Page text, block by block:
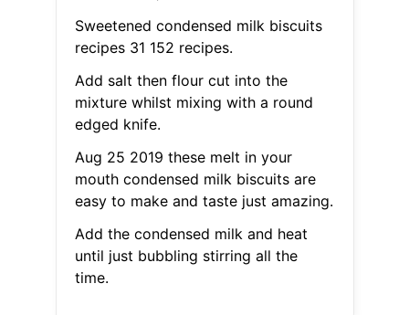
Sweetened condensed milk biscuits
recipes 31 152 recipes.
Add salt then flour cut into the
mixture whilst mixing with a round
edged knife.
Aug 25 2019 these melt in your
mouth condensed milk biscuits are
easy to make and taste just amazing.
Add the condensed milk and heat
until just bubbling stirring all the
time.